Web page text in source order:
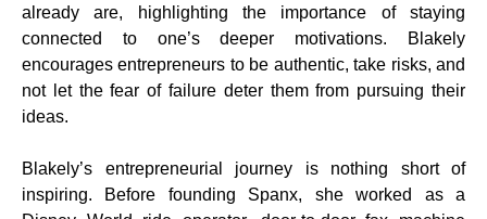
already are, highlighting the importance of staying
connected to one’s deeper motivations. Blakely
encourages entrepreneurs to be authentic, take risks, and
not let the fear of failure deter them from pursuing their
ideas.
Blakely’s entrepreneurial journey is nothing short of
inspiring. Before founding Spanx, she worked as a